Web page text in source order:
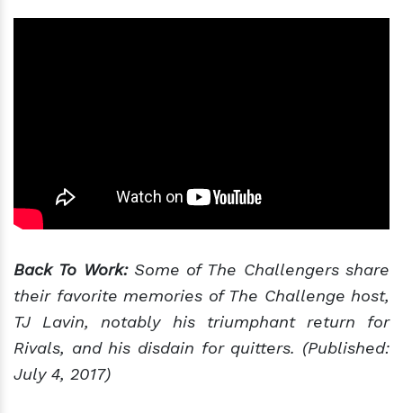
Back To Work: Some of The Challengers share
their favorite memories of The Challenge host,
TJ Lavin, notably his triumphant return for
Rivals, and his disdain for quitters. (Published:
July 4, 2017)